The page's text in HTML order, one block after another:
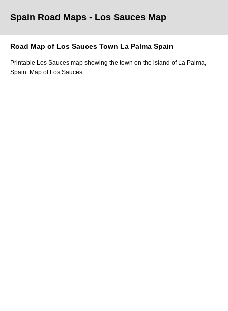
Spain Road Maps - Los Sauces Map
Road Map of Los Sauces Town La Palma Spain
Printable Los Sauces map showing the town on the island of La Palma
Spain. Map of Los Sauces.